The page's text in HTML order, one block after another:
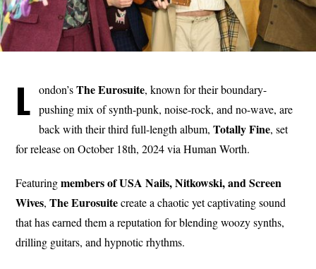
L ondon’sThe Eurosuite, known for their boundary-
pushing mix of synth-punk, noise-rock, and no-wave, are
back with their third full-length album,Totally Fine, set
for release on October 18th, 2024 via Human Worth.
Featuringmembers of USA Nails, Nitkowski, and Screen
Wives,The Eurosuitecreate a chaotic yet captivating sound
that has earned them a reputation for blending woozy synths,
drilling guitars, and hypnotic rhythms.